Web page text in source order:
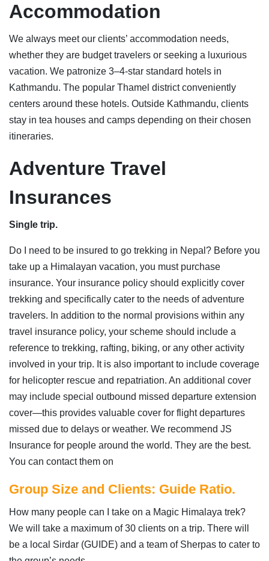
Accommodation
We always meet our clients’ accommodation needs,
whether they are budget travelers or seeking a luxurious
vacation. We patronize 3–4-star standard hotels in
Kathmandu. The popular Thamel district conveniently
centers around these hotels. Outside Kathmandu, clients
stay in tea houses and camps depending on their chosen
itineraries.
Adventure Travel
Insurances
Single trip.
Do I need to be insured to go trekking in Nepal? Before you
take up a Himalayan vacation, you must purchase
insurance. Your insurance policy should explicitly cover
trekking and specifically cater to the needs of adventure
travelers. In addition to the normal provisions within any
travel insurance policy, your scheme should include a
reference to trekking, rafting, biking, or any other activity
involved in your trip. It is also important to include coverage
for helicopter rescue and repatriation. An additional cover
may include special outbound missed departure extension
cover—this provides valuable cover for flight departures
missed due to delays or weather. We recommend JS
Insurance for people around the world. They are the best.
You can contact them on
Group Size and Clients: Guide Ratio.
How many people can I take on a Magic Himalaya trek?
We will take a maximum of 30 clients on a trip. There will
be a local Sirdar (GUIDE) and a team of Sherpas to cater to